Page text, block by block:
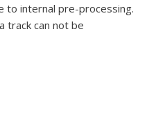
to internal pre-processing.
track can not be